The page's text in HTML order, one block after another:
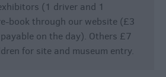
(1 driver and 1
book through our website (£3
on the day). Others £7
for site and museum entry.